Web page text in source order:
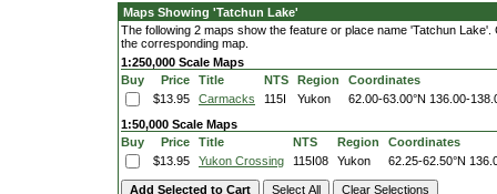
Maps Showing 'Tatchun Lake'
The following 2 maps show the feature or place name 'Tatchun
the corresponding map.
1:250,000 Scale Maps
Buy
Price Title NTS Region
Coordinates
$13.95
Carmacks 115I Yukon 62.00-63.00°N 136.00-
1:50,000 Scale Maps
Buy
Price Title NTS Region
Coordinates
$13.95
Yukon Crossing 115I08 Yukon 62.25-62.50°N